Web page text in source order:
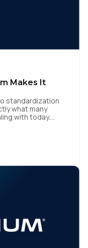
Makes It
standardization
what many
with today.
Automotive